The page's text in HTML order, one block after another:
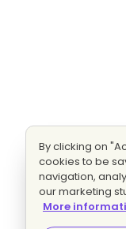
By clicking on
cookies to be
navigation,
our marketing
More